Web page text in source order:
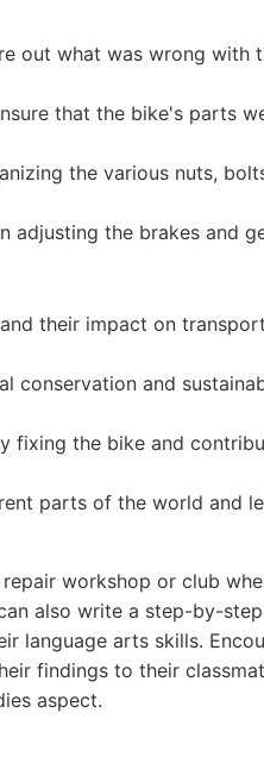
out what was wrong with
that the bike's parts
the various nuts,
adjusting the brakes and
their impact on
conservation and
fixing the bike and
parts of the world and
workshop or club
also write a step-by-
language arts skills.
findings to their
aspect.